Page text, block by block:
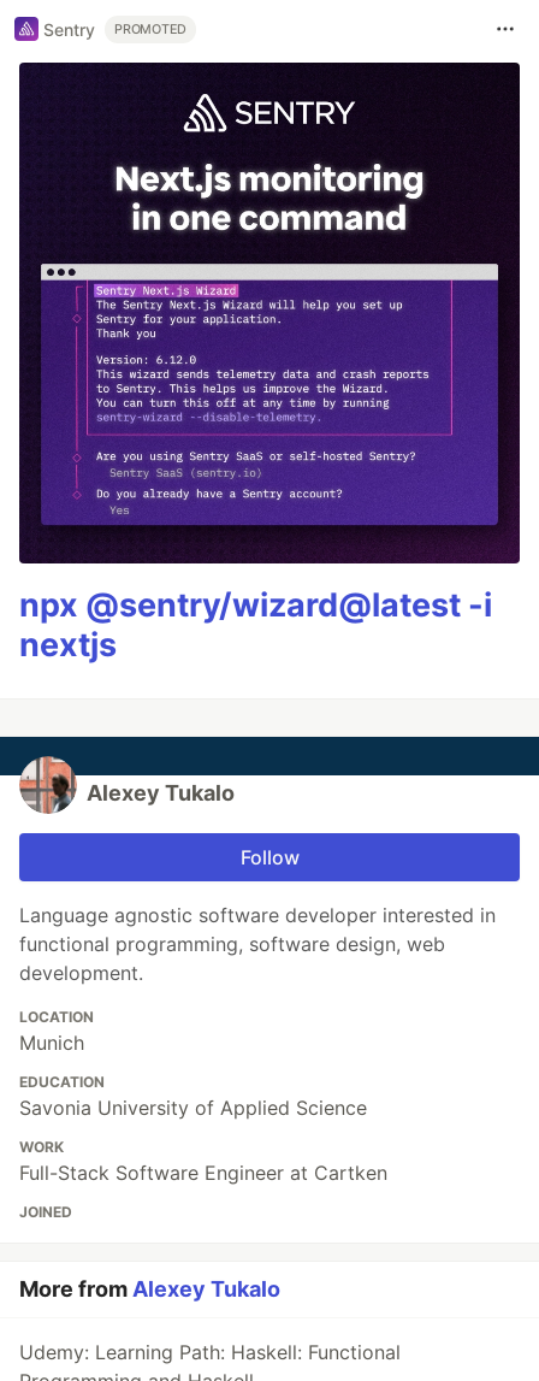
Sentry PROMOTED
npx @sentry/wizard@latest -i
nextjs
Alexey Tukalo
Follow
Language agnostic software developer interested in
functional programming, software design, web
development.
LOCATION
Munich
EDUCATION
Savonia University of Applied Science
WORK
Full-Stack Software Engineer at Cartken
JOINED
More from Alexey Tukalo
Udemy: Learning Path: Haskell: Functional